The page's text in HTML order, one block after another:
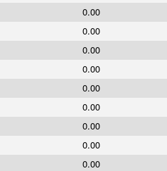
0.00
0.00
0.00
0.00
0.00
0.00
0.00
0.00
0.00